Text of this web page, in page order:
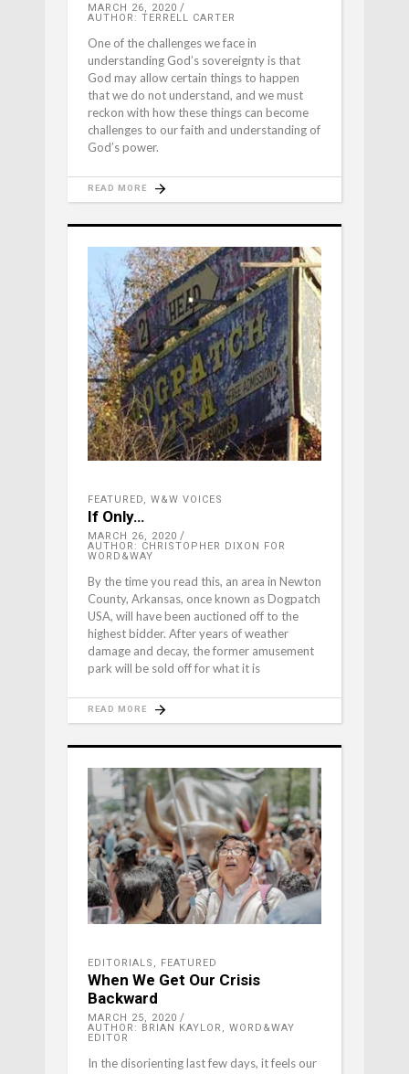
MARCH 26, 2020
AUTHOR: TERRELL CARTER
One of the challenges we face in
understanding God’s sovereignty is that
God may allow certain things to happen
that we do not understand, and we must
reckon with how these things can become
challenges to our faith and understanding of
God’s power.
READ MORE
FEATURED, W&W VOICES
If Only…
MARCH 26, 2020
AUTHOR: CHRISTOPHER DIXON FOR
WORD&WAY
By the time you read this, an area in Newton
County, Arkansas, once known as Dogpatch
USA, will have been auctioned off to the
highest bidder. After years of weather
damage and decay, the former amusement
park will be sold off for what it is
READ MORE
EDITORIALS , FEATURED
When We Get Our Crisis
Backward
MARCH 25, 2020
AUTHOR: BRIAN KAYLOR, WORD&WAY
EDITOR
In the disorienting last few days, it feels our